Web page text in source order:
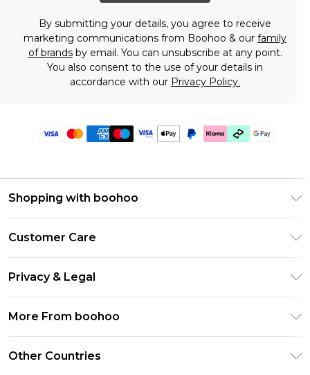
By submitting your details, you agree to receive
marketing communications from Boohoo & our family
of brandsby email. You can unsubscribe at any point.
You also consent to the use of your details in
accordance with our Privacy Policy.
Shopping with boohoo
Gift Card Balance
PayPal
Klarna
Clearpay
Student Beans
Customer Care
Delivery Information
Returns Information
Contact Us
Privacy & Legal
About Cookies
More From boohoo
Other Countries